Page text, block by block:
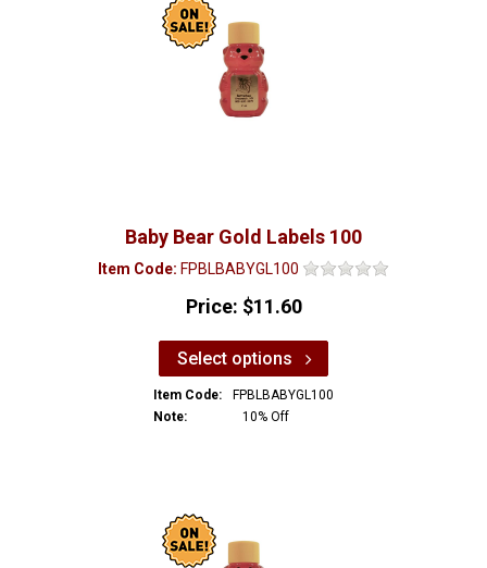
Baby Bear Gold Labels 100
Item Code: FPBLBABYGL100
Price: $11.60
Select options
Item Code:
FPBLBABYGL100
Note:
10% Off